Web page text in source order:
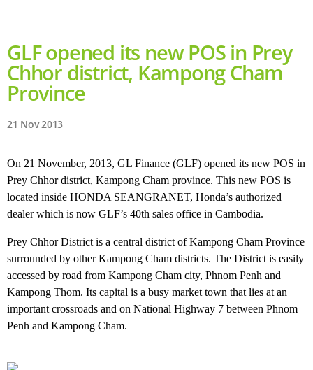
GLF opened its new POS in Prey
Chhor district, Kampong Cham
Province
21 Nov 2013
On 21 November, 2013, GL Finance (GLF) opened its new POS in
Prey Chhor district, Kampong Cham province. This new POS is
located inside HONDA SEANGRANET, Honda’s authorized
dealer which is now GLF’s 40th sales office in Cambodia.
Prey Chhor District is a central district of Kampong Cham Province
surrounded by other Kampong Cham districts. The District is easily
accessed by road from Kampong Cham city, Phnom Penh and
Kampong Thom. Its capital is a busy market town that lies at an
important crossroads and on National Highway 7 between Phnom
Penh and Kampong Cham.